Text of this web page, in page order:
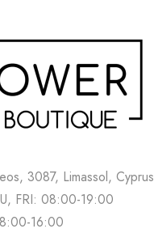
3087, Limassol, Cyprus
FRI: 08:00-19:00
16:00